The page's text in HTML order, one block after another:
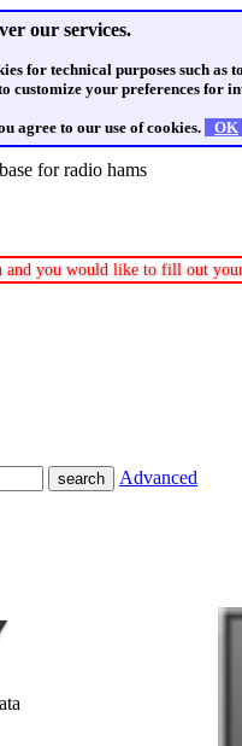
our services.
for technical purposes such
customize your preferences for
agree to our use of cookies. OK
for radio hams
and you would like to fill out
Advanced